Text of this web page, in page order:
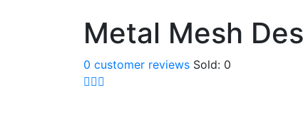
Metal Mesh
0 customer reviews Sold: 0